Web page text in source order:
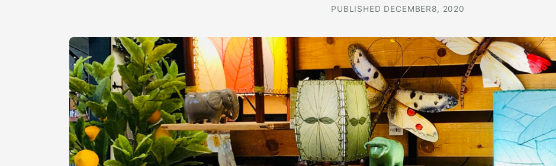
PUBLISHED DECEMBER8, 2020